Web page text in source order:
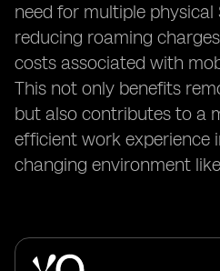
need for multiple physical
reducing roaming
costs associated with
This not only benefits
but also contributes to a
efficient work experience
changing environment